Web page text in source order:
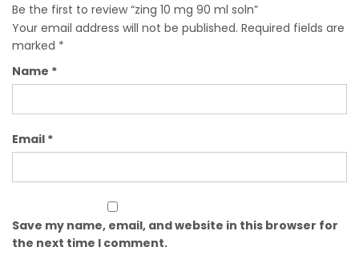
Be the first to review “zing 10 mg 90 ml soln”
Your email address will not be published. Required fields are
marked *
Name *
Email *
Save my name, email, and website in this browser for
the next time I comment.